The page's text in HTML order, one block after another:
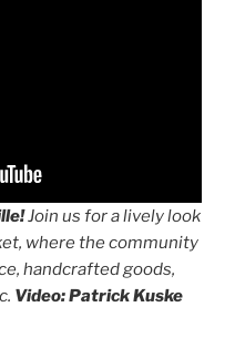
Join us for a lively look
where the community
handcrafted goods,
Video: Patrick Kuske